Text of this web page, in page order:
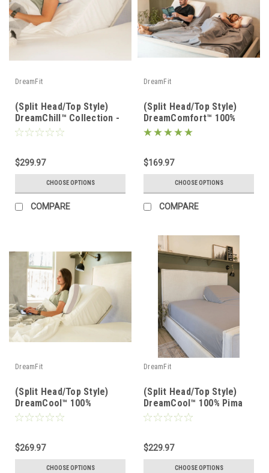
DreamFit
(Split Head/Top Style)
DreamChill™ Collection -
Enhanced Bamboo™ Sheet
$299.97
CHOOSE OPTIONS
COMPARE
DreamFit
(Split Head/Top Style)
DreamComfort™ 100%
Long Staple Cotton
$169.97
CHOOSE OPTIONS
COMPARE
DreamFit
(Split Head/Top Style)
DreamCool™ 100%
Egyptian Cotton Luxury
$269.97
CHOOSE OPTIONS
DreamFit
(Split Head/Top Style)
DreamCool™ 100% Pima
Cotton Luxury Sheet Set
$229.97
CHOOSE OPTIONS